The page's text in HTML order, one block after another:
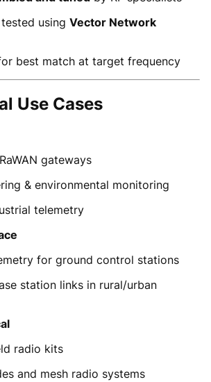
using Vector Network
best match at target frequency
Use Cases
gateways
& environmental monitoring
telemetry
for ground control stations
station links in rural/urban
radio kits
and mesh radio systems